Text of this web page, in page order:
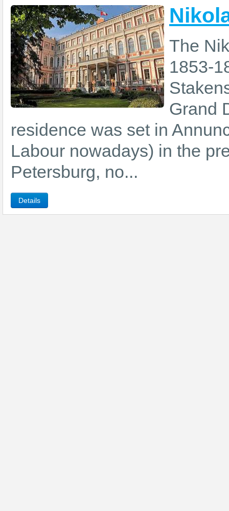
The
1853-
Grand
residence was set in
Labour nowadays) in the
Petersburg, no...
Details